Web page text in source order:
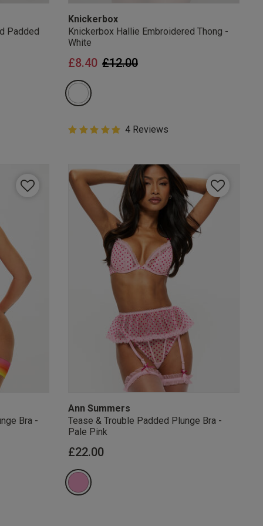
Padded
Knickerbox
Knickerbox Hallie Embroidered Thong -
White
Price reduced from
£12.00to
£8.40
5 out of 5 Customer Rating
5 out of 5 star rating
4 Reviews
Bra -
Ann Summers
Tease & Trouble Padded Plunge Bra -
Pale Pink
£22.00
that we
at any
Terms and
unsubscribe from
verification